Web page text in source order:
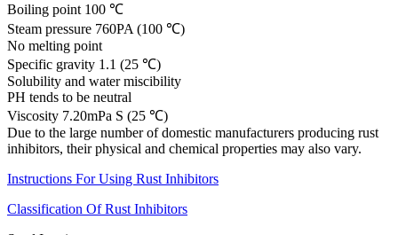
Boiling point 100 ℃
Steam pressure 760PA (100 ℃)
No melting point
Specific gravity 1.1 (25 ℃)
Solubility and water miscibility
PH tends to be neutral
Viscosity 7.20mPa S (25 ℃)
Due to the large number of domestic manufacturers producing rust
inhibitors, their physical and chemical properties may also vary.
Instructions For Using Rust Inhibitors
Classification Of Rust Inhibitors